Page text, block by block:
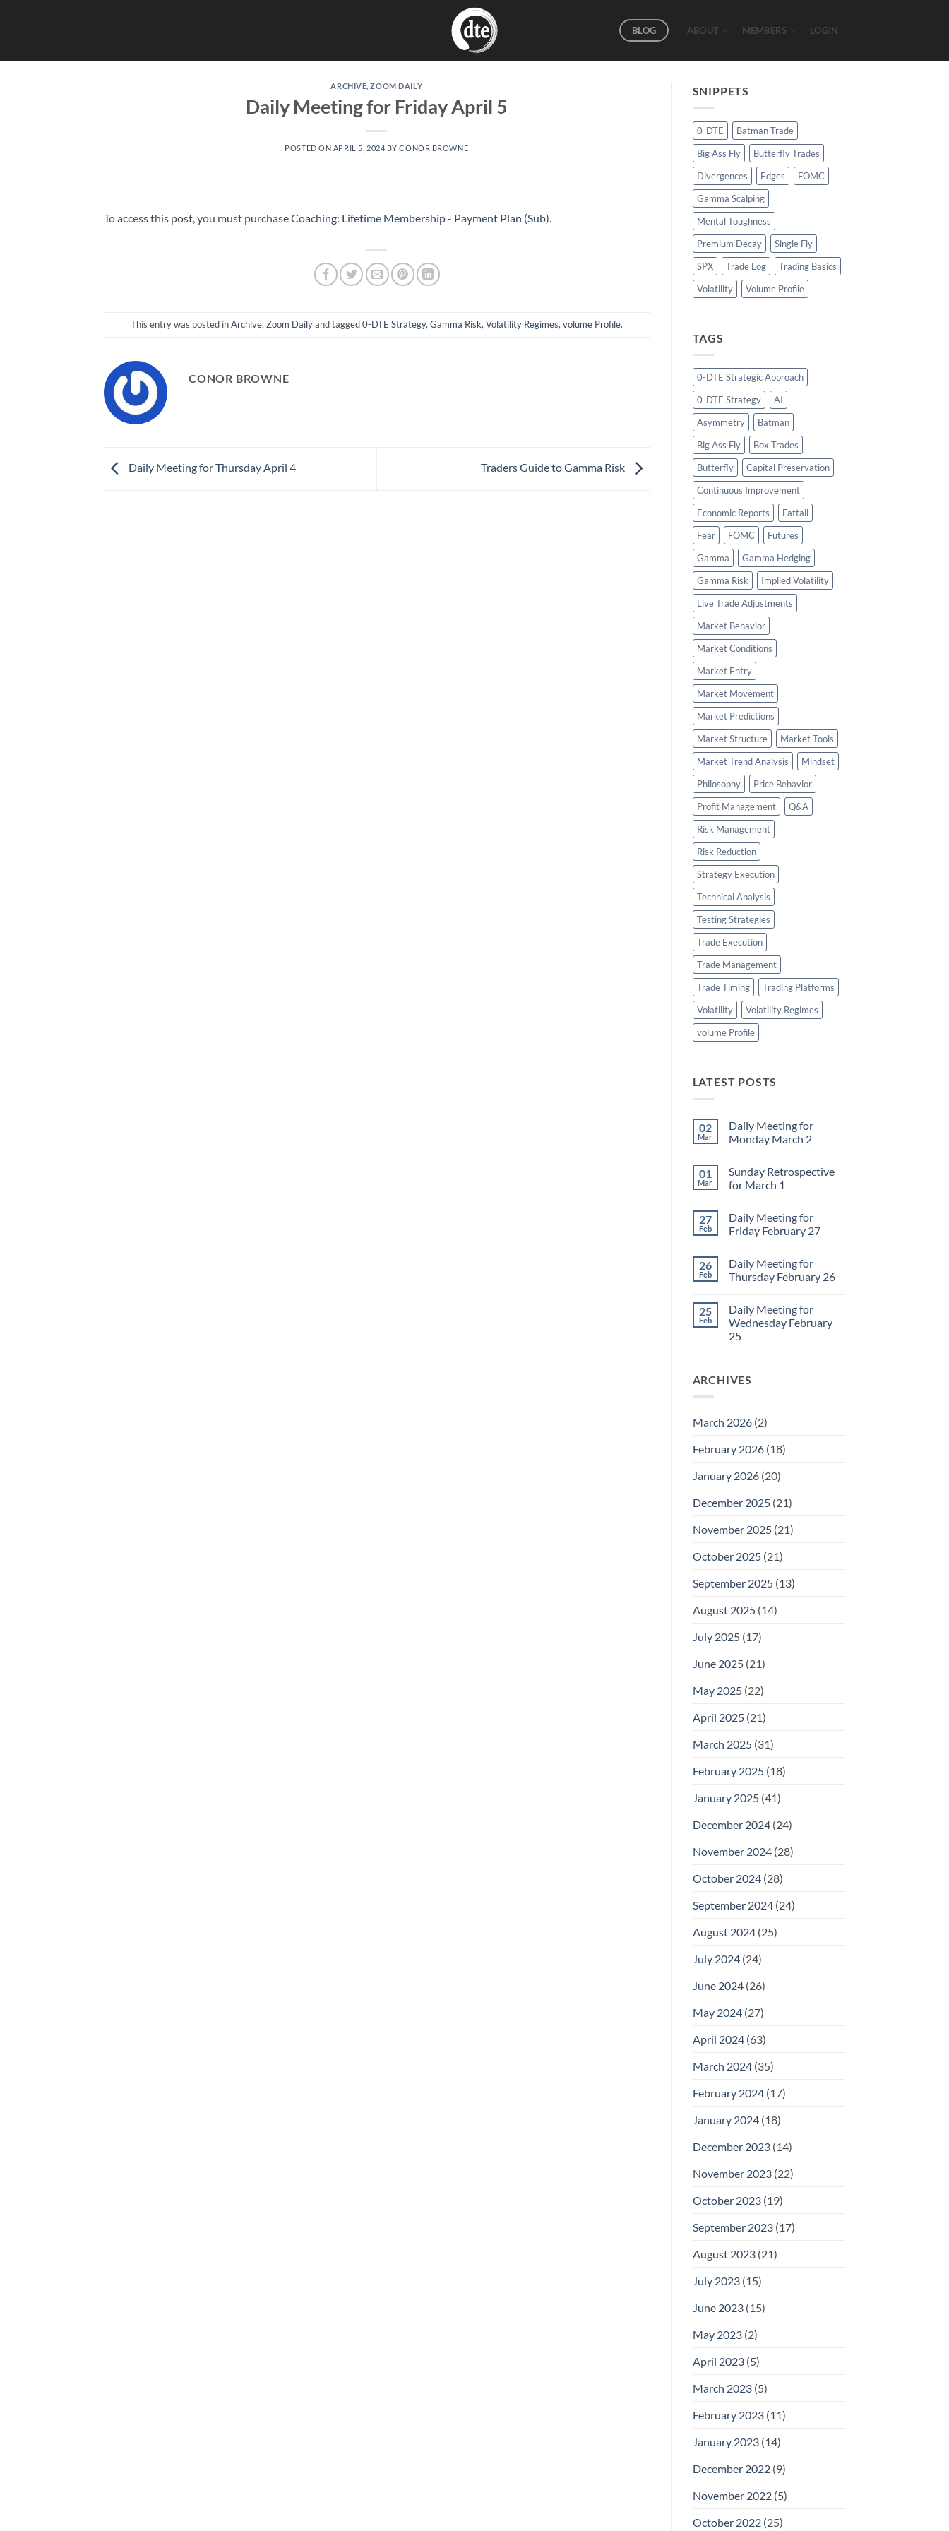
BLOG ABOUT MEMBERS LOGIN
ARCHIVE ,ZOOM DAILY
Daily Meeting for Friday April 5
POSTED ON APRIL 5, 2024 BYCONOR BROWNE
To access this post, you must purchaseCoaching: Lifetime Membership - Payment Plan (Sub)
This entry was posted inArchive, Zoom Dailyand tagged0-DTE Strategy, Gamma Risk, Volatility Regimes, volume Profile.
CONOR BROWNE
Daily Meeting for Thursday April 4 Traders Guide to Gamma Risk
SNIPPETS
0-DTE
Batman Trade
Big Ass Fly
Butterfly Trades
Divergences
Edges
FOMC
Gamma Scalping
Mental Toughness
Premium Decay
Single Fly
SPX
Trade Log
Trading Basics
Volatility
Volume Profile
TAGS
0-DTE Strategic Approach
0-DTE Strategy
AI
Asymmetry
Batman
Big Ass Fly
Box Trades
Butterfly
Capital Preservation
Continuous Improvement
Economic Reports
Fattail
Fear
FOMC
Futures
Gamma
Gamma Hedging
Gamma Risk
Implied Volatility
Live Trade Adjustments
Market Behavior
Market Conditions
Market Entry
Market Movement
Market Predictions
Market Structure
Market Tools
Market Trend Analysis
Mindset
Philosophy
Price Behavior
Profit Management
Q&A
Risk Management
Risk Reduction
Strategy Execution
Technical Analysis
Testing Strategies
Trade Execution
Trade Management
Trade Timing
Trading Platforms
Volatility
Volatility Regimes
volume Profile
LATEST POSTS
02
Mar
Daily Meeting for
Monday March 2
on
Daily
Meeting
March
2
01
Mar
Sunday Retrospective
for March 1
on
Sunday
Retrospective
1
27
Feb
Daily Meeting for
Friday February 27
on
Daily
Meeting
February
27
26
Feb
Daily Meeting for
Thursday February 26
on
Daily
Meeting
for
25
Feb
Daily Meeting for
Wednesday February
25
Daily
Meeting
25
ARCHIVES
March 2026(2)
February 2026(18)
January 2026(20)
December 2025(21)
November 2025(21)
October 2025(21)
September 2025(13)
August 2025(14)
July 2025(17)
June 2025(21)
May 2025(22)
April 2025(21)
March 2025(31)
February 2025(18)
January 2025(41)
December 2024(24)
November 2024(28)
October 2024(28)
September 2024(24)
August 2024(25)
July 2024(24)
June 2024(26)
May 2024(27)
April 2024(63)
March 2024(35)
February 2024(17)
January 2024(18)
December 2023(14)
November 2023(22)
October 2023(19)
September 2023(17)
August 2023(21)
July 2023(15)
June 2023(15)
May 2023(2)
April 2023(5)
March 2023(5)
February 2023(11)
January 2023(14)
December 2022(9)
November 2022(5)
October 2022(25)